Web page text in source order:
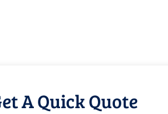
A Quick Quote